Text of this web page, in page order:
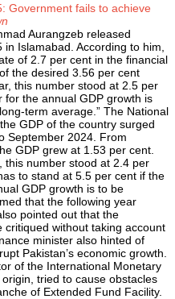
Government fails to achieve
Aurangzeb released
Islamabad. According to him,
of 2.7 per cent in the financial
the desired 3.56 per cent
this number stood at 2.5 per
the annual GDP growth is
term average.” The National
GDP of the country surged
September 2024. From
GDP grew at 1.53 per cent.
this number stood at 2.4 per
to stand at 5.5 per cent if the
GDP growth is to be
that the following year
pointed out that the
without taking account
minister also hinted of
Pakistan’s economic growth.
of the International Monetary
tried to cause obstacles
of Extended Fund Facility.